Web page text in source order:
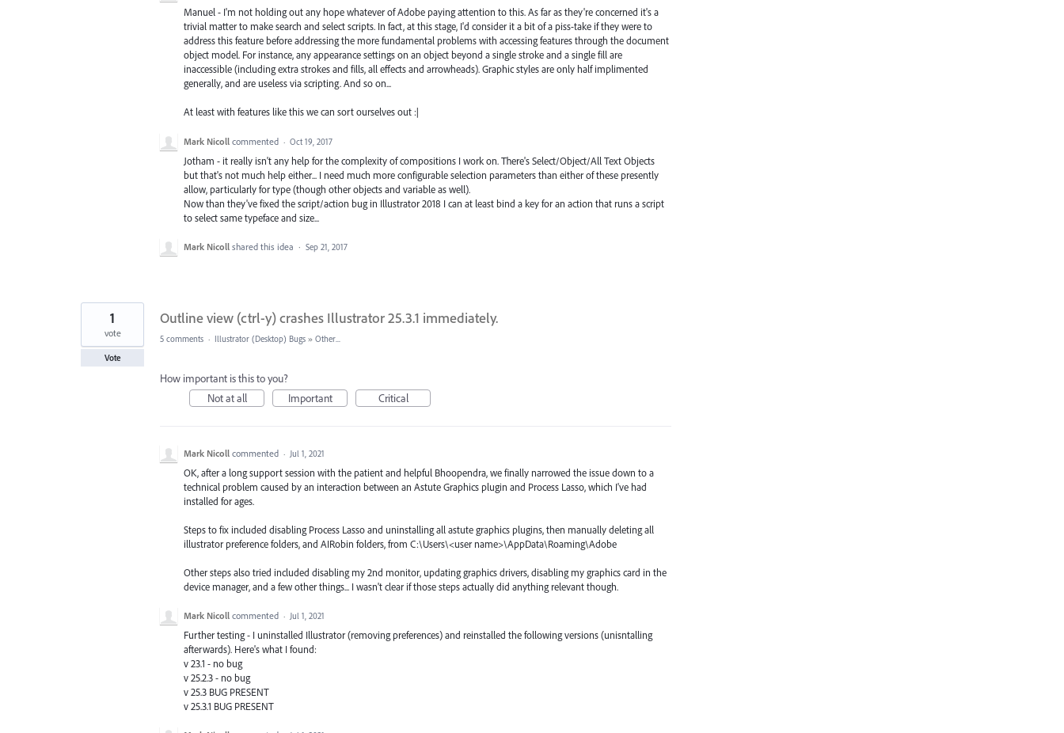
Manuel - I'm not holding out any hope whatever of Adobe paying attention to this. As far as they're concerned it's a
trivial matter to make search and select scripts. In fact, at this stage, I'd consider it a bit of a piss-take if they were to
address this feature before addressing the more fundamental problems with accessing features through the document
object model. For instance, any appearance settings on an object beyond a single stroke and a single fill are
inaccessible (including extra strokes and fills, all effects and arrowheads). Graphic styles are only half implimented
generally, and are useless via scripting. And so on...
At least with features like this we can sort ourselves out :|
Mark Nicoll commented · Oct 19, 2017
Jotham - it really isn't any help for the complexity of compositions I work on. There's Select/Object/All Text Objects
but that's not much help either... I need much more configurable selection parameters than either of these presently
allow, particularly for type (though other objects and variable as well).
Now than they've fixed the script/action bug in Illustrator 2018 I can at least bind a key for an action that runs a script
to select same typeface and size...
Mark Nicoll shared this idea · Sep 21, 2017
Outline view (ctrl-y) crashes Illustrator 25.3.1 immediately.
1
vote
Vote
5 comments · Illustrator (Desktop) Bugs » Other...
How important is this to you?
Not at all
Important Critical
Mark Nicoll commented · Jul 1, 2021
OK, after a long support session with the patient and helpful Bhoopendra, we finally narrowed the issue down to a
technical problem caused by an interaction between an Astute Graphics plugin and Process Lasso, which I've had
installed for ages.
Steps to fix included disabling Process Lasso and uninstalling all astute graphics plugins, then manually deleting all
illustrator preference folders, and AIRobin folders, from C:\Users\<user name>\AppData\Roaming\Adobe
Other steps also tried included disabling my 2nd monitor, updating graphics drivers, disabling my graphics card in the
device manager, and a few other things... I wasn't clear if those steps actually did anything relevant though.
Mark Nicoll commented · Jul 1, 2021
Further testing - I uninstalled Illustrator (removing preferences) and reinstalled the following versions (unisntalling
afterwards). Here's what I found:
v 23.1 - no bug
v 25.2.3 - no bug
v 25.3 BUG PRESENT
v 25.3.1 BUG PRESENT